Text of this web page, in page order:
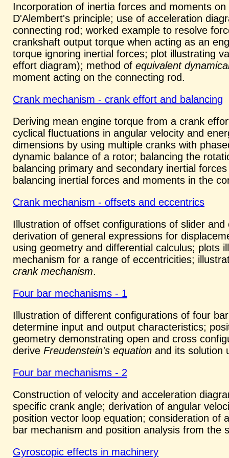
Incorporation of inertia forces and moments
D'Alembert's principle; use of acceleration
connecting rod; worked example to resolve
crankshaft output torque when acting as an
torque ignoring inertial forces; plot illustrating
effort diagram); method of equivalent
moment acting on the connecting rod.
Crank mechanism - crank effort and balancing
Deriving mean engine torque from a crank
cyclical fluctuations in angular velocity and
dimensions by using multiple cranks with
dynamic balance of a rotor; balancing the
balancing primary and secondary inertial
balancing inertial forces and moments in the
Crank mechanism - offsets and eccentrics
Illustration of offset configurations of slider
derivation of general expressions for
using geometry and differential calculus; plots
mechanism for a range of eccentricities;
crank mechanism.
Four bar mechanisms - 1
Illustration of different configurations of four
determine input and output characteristics;
geometry demonstrating open and cross
derive Freudenstein's equation and its solution
Four bar mechanisms - 2
Construction of velocity and acceleration
specific crank angle; derivation of angular
position vector loop equation; consideration of
bar mechanism and position analysis from the
Gyroscopic effects in machinery